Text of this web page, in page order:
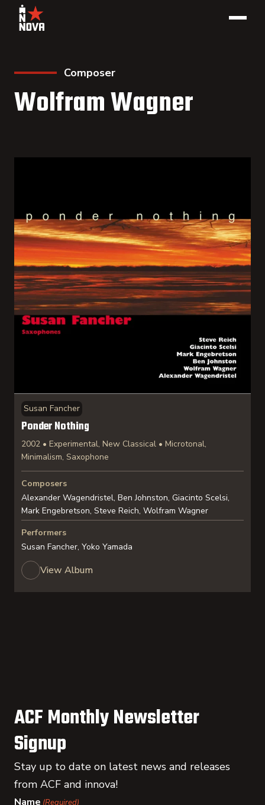
Composer
Wolfram Wagner
Susan Fancher
Ponder Nothing
2002 • Experimental, New Classical • Microtonal,
Minimalism, Saxophone
Composers
Alexander Wagendristel, Ben Johnston, Giacinto Scelsi,
Mark Engebretson, Steve Reich, Wolfram Wagner
Performers
Susan Fancher, Yoko Yamada
View Album
ACF Monthly Newsletter
Signup
Stay up to date on latest news and releases
from ACF and innova!
Name (Required)